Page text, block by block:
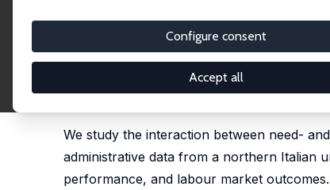
Configure consent
Accept all
IZA Discussion Paper No. 18547
Levelling up? The Role
Selective Higher Education
We study the interaction between need-
administrative data from a northern Italian
performance, and labour market